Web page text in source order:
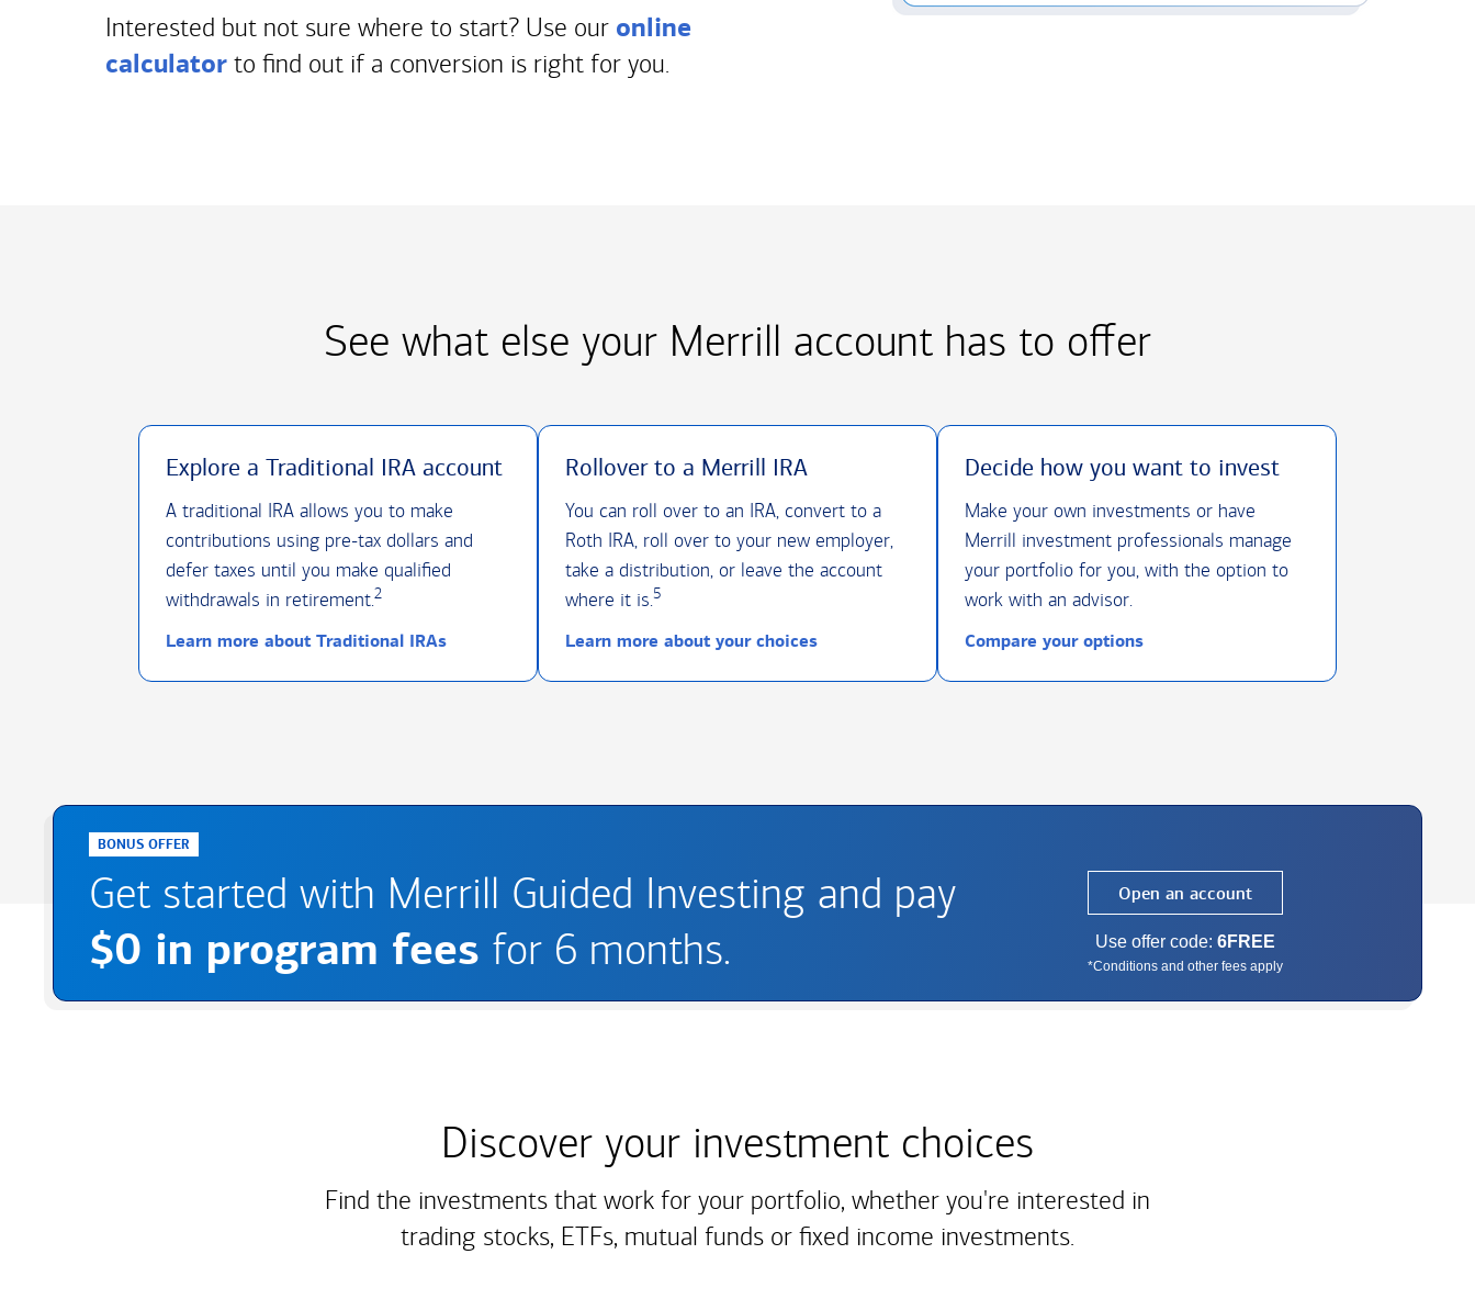
Interested but not sure where to start? Use our online
calculator to find out if a conversion is right for you.
See what else your Merrill account has to offer
Explore a Traditional IRA account
A traditional IRA allows you to make
contributions using pre-tax dollars and
defer taxes until you make qualified
withdrawals in retirement.2
Learn more about Traditional IRAs
Rollover to a Merrill IRA
You can roll over to an IRA, convert to a
Roth IRA, roll over to your new employer,
take a distribution, or leave the account
where it is.5
Learn more about your choices
Decide how you want to invest
Make your own investments or have
Merrill investment professionals manage
your portfolio for you, with the option to
work with an advisor.
Compare your options
BONUS OFFER
Get started with Merrill Guided Investing and pay
$0 in program fees for 6 months.
Open an account
Use offer code: 6FREE
*Conditions and other fees apply
Discover your investment choices
Find the investments that work for your portfolio, whether you're interested in
trading stocks, ETFs, mutual funds or fixed income investments.